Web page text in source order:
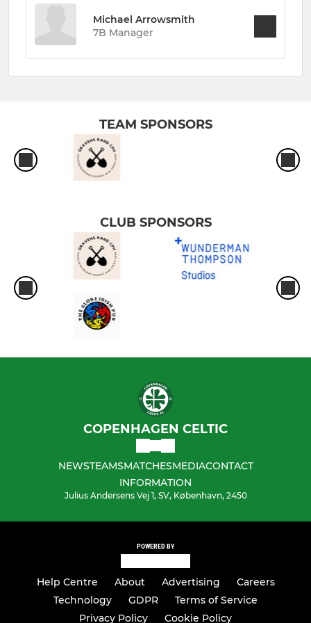
Michael Arrowsmith
7B Manager
TEAM SPONSORS
CLUB SPONSORS
COPENHAGEN CELTIC
NEWSTEAMSMATCHESMEDIACONTACT
INFORMATION
Julius Andersens Vej 1, SV, København, 2450
POWERED BY
Help Centre About Advertising
Careers
Technology
GDPR
Terms of Service
Privacy Policy
Cookie Policy